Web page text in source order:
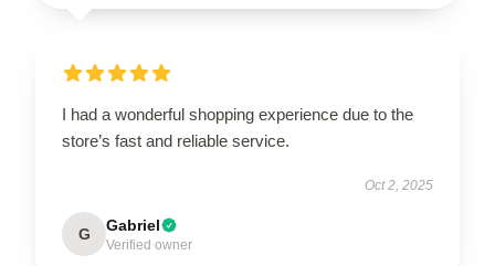
I had a wonderful shopping experience due to the
store’s fast and reliable service.
Oct 2, 2025
G Gabriel
Verified owner